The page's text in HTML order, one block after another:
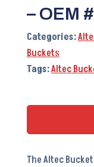
– OEM
Categories:
Buckets
Tags:Altec
The Altec